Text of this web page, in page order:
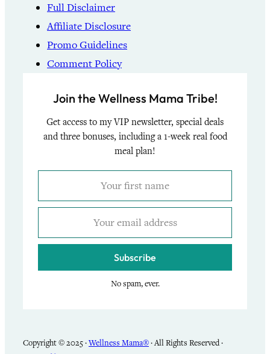
Full Disclaimer
Affiliate Disclosure
Promo Guidelines
Comment Policy
Join the Wellness Mama Tribe!
Get access to my VIP newsletter, special deals
and three bonuses, including a 1-week real food
meal plan!
Subscribe
No spam, ever.
Copyright © 2025 ·Wellness Mama®· All Rights Reserved ·